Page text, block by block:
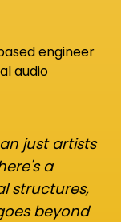
engineer
audio
just artists
a
structures,
beyond